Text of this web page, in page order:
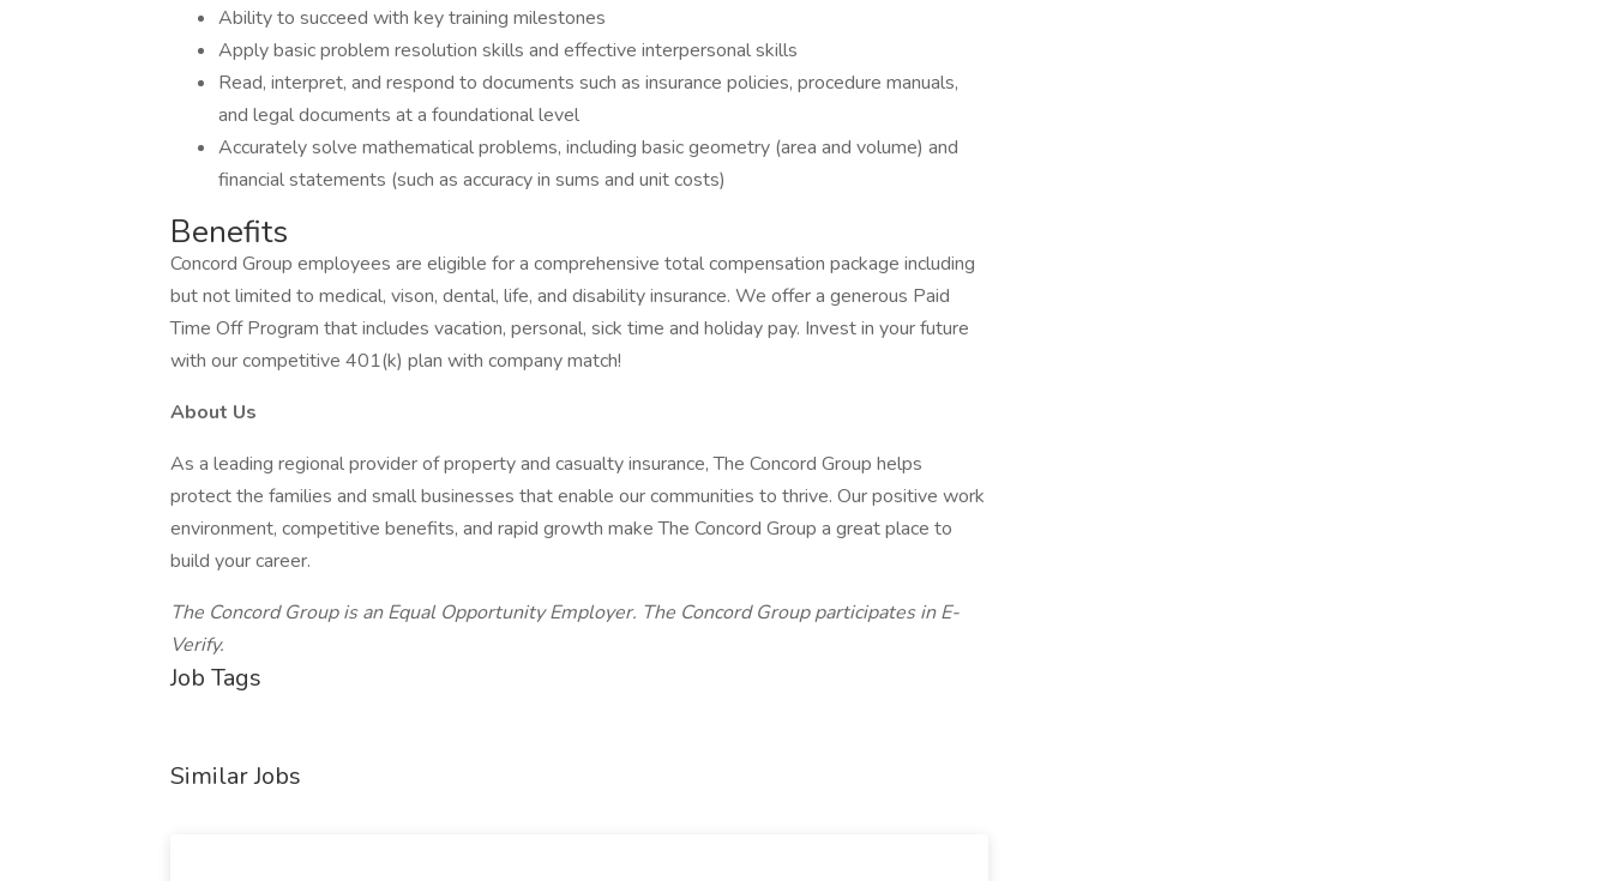
Ability to succeed with key training milestones
Apply basic problem resolution skills and effective interpersonal skills
Read, interpret, and respond to documents such as insurance policies, procedure manuals,
and legal documents at a foundational level
Accurately solve mathematical problems, including basic geometry (area and volume) and
financial statements (such as accuracy in sums and unit costs)
Benefits
Concord Group employees are eligible for a comprehensive total compensation package including
but not limited to medical, vison, dental, life, and disability insurance. We offer a generous Paid
Time Off Program that includes vacation, personal, sick time and holiday pay. Invest in your future
with our competitive 401(k) plan with company match!
About Us
As a leading regional provider of property and casualty insurance, The Concord Group helps
protect the families and small businesses that enable our communities to thrive. Our positive work
environment, competitive benefits, and rapid growth make The Concord Group a great place to
build your career.
The Concord Group is an Equal Opportunity Employer. The Concord Group participates in E-
Verify.
Job Tags
Similar Jobs